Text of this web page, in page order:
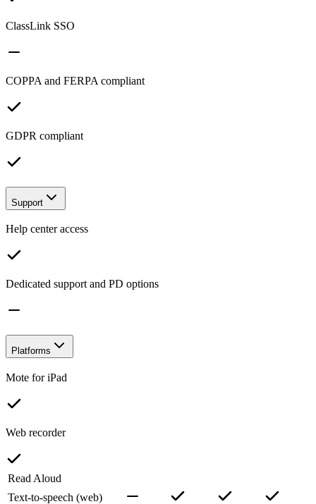
ClassLink SSO
COPPA and FERPA compliant
GDPR compliant
Support
Help center access
Dedicated support and PD options
Platforms
Mote for iPad
Web recorder
Read Aloud
Text-to-speech (web)